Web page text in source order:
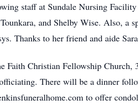
staff at Sundale Nursing
and Shelby Wise. Also, a
Thanks to her friend and aide
Christian Fellowship Church,
There will be a dinner
to offer